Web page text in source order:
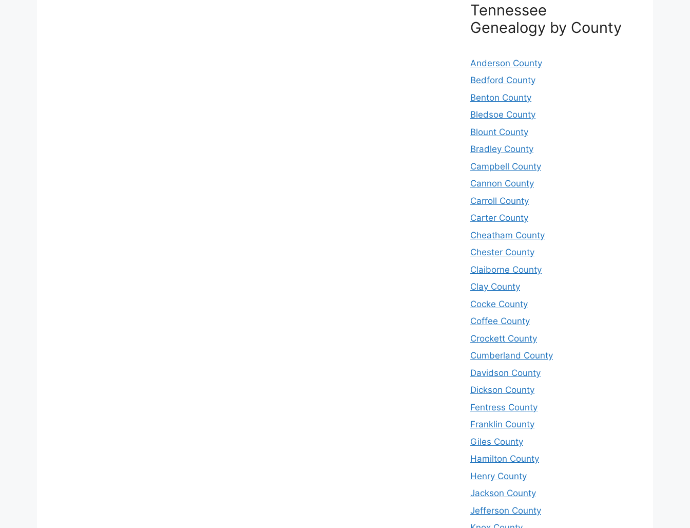
Tennessee
Genealogy by County
Anderson County
Bedford County
Benton County
Bledsoe County
Blount County
Bradley County
Campbell County
Cannon County
Carroll County
Carter County
Cheatham County
Chester County
Claiborne County
Clay County
Cocke County
Coffee County
Crockett County
Cumberland County
Davidson County
Dickson County
Fentress County
Franklin County
Giles County
Hamilton County
Henry County
Jackson County
Jefferson County